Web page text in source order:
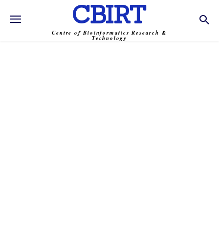
CBIRT
Centre of Bioinformatics Research &
Technology